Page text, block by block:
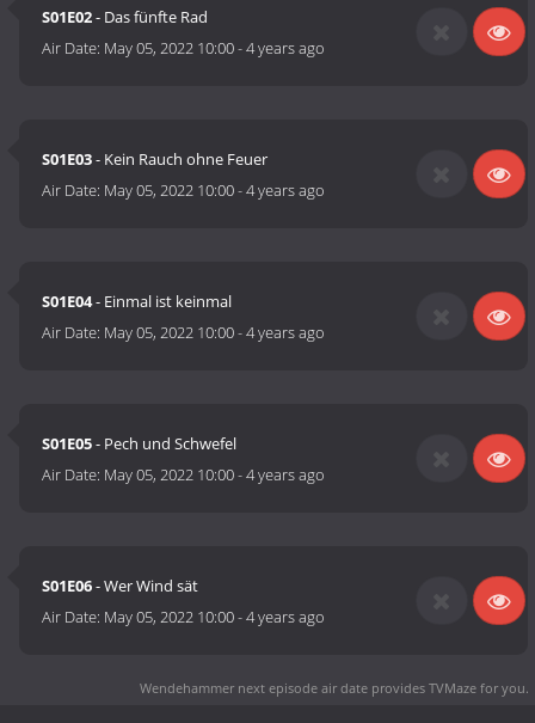
S01E02- Das fünfte Rad
Air Date: May 05, 2022 10:00-4 years ago
S01E03- Kein Rauch ohne Feuer
Air Date: May 05, 2022 10:00-4 years ago
S01E04- Einmal ist keinmal
Air Date: May 05, 2022 10:00-4 years ago
S01E05- Pech und Schwefel
Air Date: May 05, 2022 10:00-4 years ago
S01E06- Wer Wind sät
Air Date: May 05, 2022 10:00-4 years ago
Wendehammer next episode air date provides TVMaze for you.